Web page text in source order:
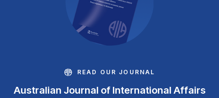
READ OUR JOURNAL
Australian Journal of International Affairs